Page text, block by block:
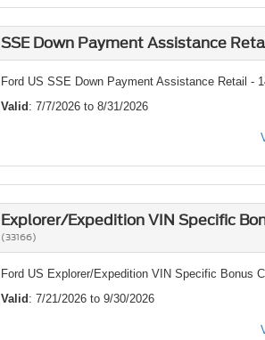
SSE Down Payment Assistance
Ford US SSE Down Payment Assistance Retail -
Valid: 7/7/2026 to 8/31/2026
Explorer/Expedition VIN Specific
(33166)
Ford US Explorer/Expedition VIN Specific Bonus
Valid: 7/21/2026 to 9/30/2026